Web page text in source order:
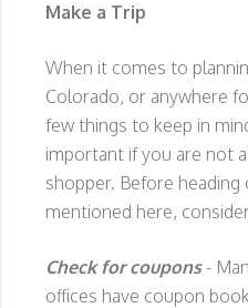
Make a Trip
When it comes to
Colorado, or anywhere
few things to keep in
important if you are not
shopper. Before
mentioned here,
Check for coupons-
offices have coupon